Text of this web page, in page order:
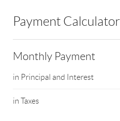
Payment Calculator
Monthly Payment
in Principal and Interest
in Taxes